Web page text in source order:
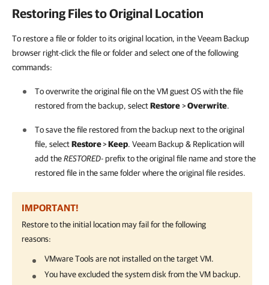
Restoring Files to Original Location
To restore a file or folder to its original location, in the Veeam Backup
browser right-click the file or folder and select one of the following
commands:
To overwrite the original file on the VM guest OS with the file
restored from the backup, selectRestore>Overwrite.
To save the file restored from the backup next to the original
file, selectRestore>Keep. Veeam Backup & Replicationwill
add theRESTORED-prefix to the original file name and store the
restored file in the same folder where the original file resides.
IMPORTANT!
Restore to the initial location may fail for the following
reasons:
VMware Tools are not installed on the target VM.
You have excluded the system disk from the VM backup.